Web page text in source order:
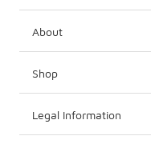
About
Shop
Legal Information